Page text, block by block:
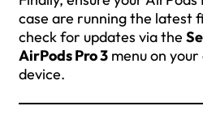
case are running the latest
check for updates via the
AirPods Pro 3 menu on
device.